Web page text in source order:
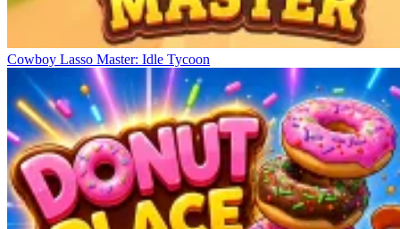
Cowboy Lasso Master: Idle Tycoon